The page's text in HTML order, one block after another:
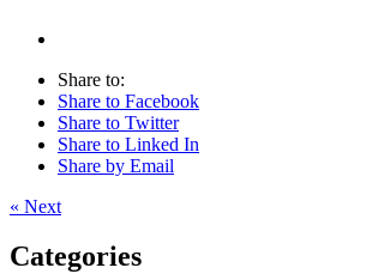
Share to:
Share to Facebook
Share to Twitter
Share to Linked In
Share by Email
« Next
Categories